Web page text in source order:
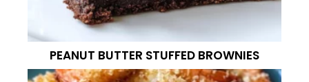
PEANUT BUTTER STUFFED BROWNIES